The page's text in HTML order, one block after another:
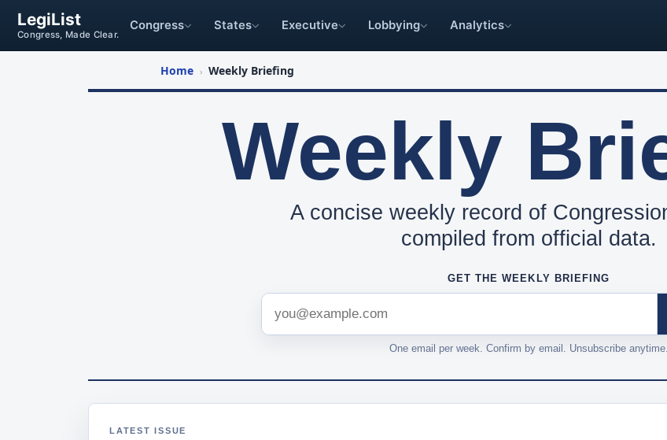
LegiList
Congress, Made Clear.
Congress States Executive Lobbying Analytics
Home › Weekly Briefing
Weekly
A concise weekly record of
compiled from official data.
GET THE WEEKLY BRIEFING
One email per week. Confirm by email. Unsubscribe anytime.
LATEST ISSUE